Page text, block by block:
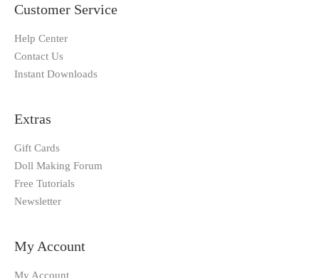
Customer Service
Help Center
Contact Us
Instant Downloads
Extras
Gift Cards
Doll Making Forum
Free Tutorials
Newsletter
My Account
My Account